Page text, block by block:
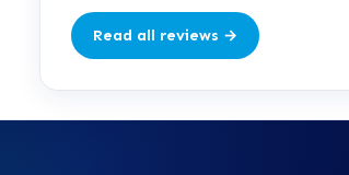
Read all reviews →